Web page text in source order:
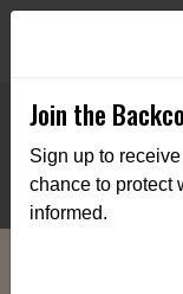
Join the
Sign up to
chance to protect
informed.